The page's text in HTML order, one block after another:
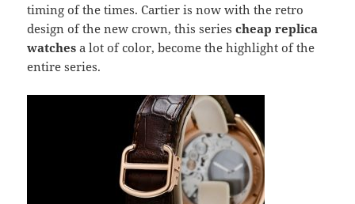
timing of the times. Cartier is now with the retro
design of the new crown, this seriescheap replica
watches a lot of color, become the highlight of the
entire series.